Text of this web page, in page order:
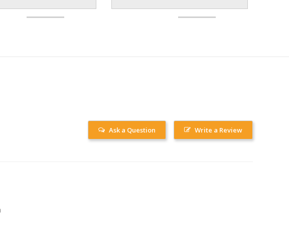
Write a Review
Ask a Question